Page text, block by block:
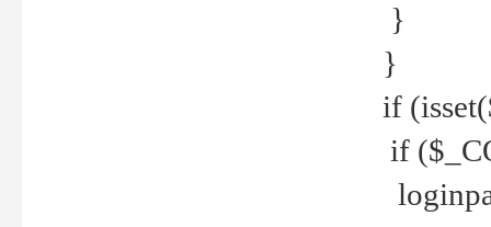
}
}
if
if